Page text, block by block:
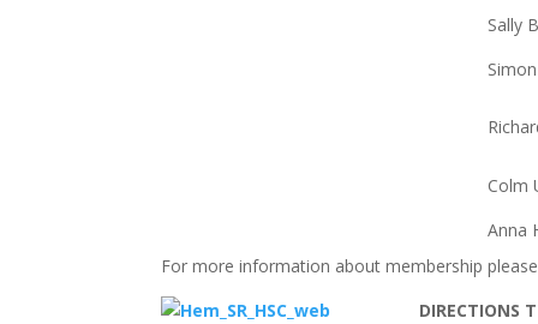
Sally
Colm
Anna
For more information about membership
DIRECTIONS